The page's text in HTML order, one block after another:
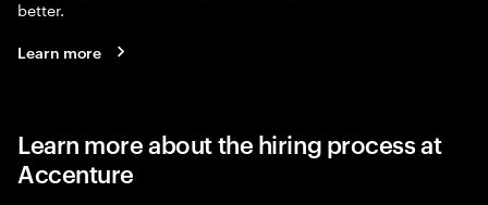
better.
Learn more
Learn more about the hiring process at
Accenture